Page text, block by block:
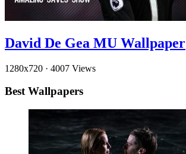
David De Gea MU Wallpaper
1280x720 · 4007 Views
Best Wallpapers